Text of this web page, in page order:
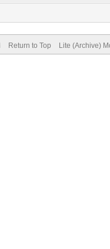
Return to Top Lite (Archive)